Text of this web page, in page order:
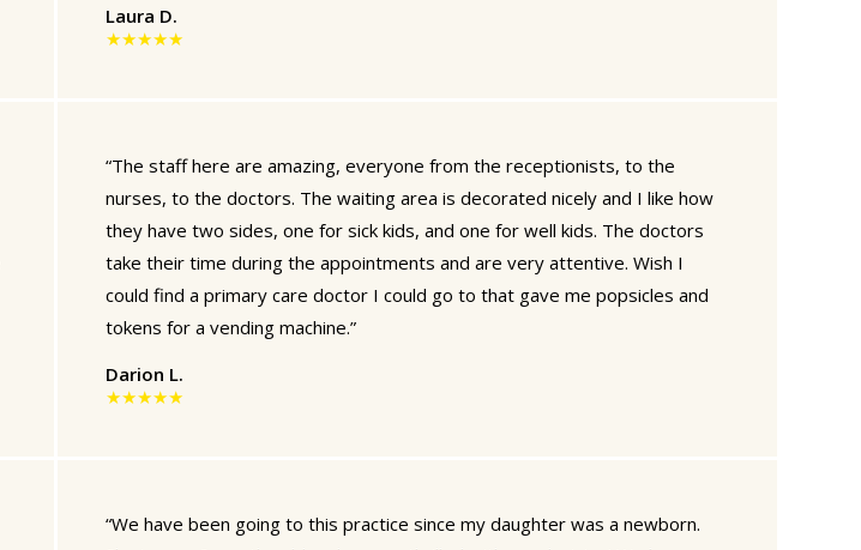
Laura D.
★★★★★
“The staff here are amazing, everyone from the receptionists, to the
nurses, to the doctors. The waiting area is decorated nicely and I like how
they have two sides, one for sick kids, and one for well kids. The doctors
take their time during the appointments and are very attentive. Wish I
could find a primary care doctor I could go to that gave me popsicles and
tokens for a vending machine.”
Darion L.
★★★★★
“We have been going to this practice since my daughter was a newborn.